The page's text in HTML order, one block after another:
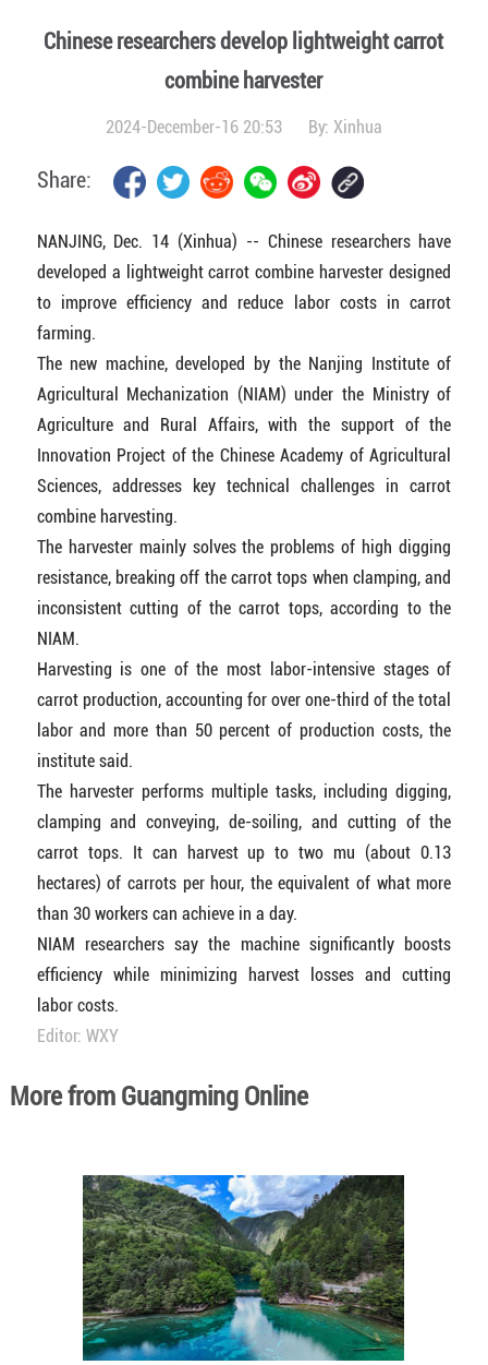
Chinese researchers develop lightweight carrot
combine harvester
2024-December-16 20:53 By: Xinhua
Share:
NANJING, Dec. 14 (Xinhua) -- Chinese researchers have
developed a lightweight carrot combine harvester designed
to improve efficiency and reduce labor costs in carrot
farming.
The new machine, developed by the Nanjing Institute of
Agricultural Mechanization (NIAM) under the Ministry of
Agriculture and Rural Affairs, with the support of the
Innovation Project of the Chinese Academy of Agricultural
Sciences, addresses key technical challenges in carrot
combine harvesting.
The harvester mainly solves the problems of high digging
resistance, breaking off the carrot tops when clamping, and
inconsistent cutting of the carrot tops, according to the
NIAM.
Harvesting is one of the most labor-intensive stages of
carrot production, accounting for over one-third of the total
labor and more than 50 percent of production costs, the
institute said.
The harvester performs multiple tasks, including digging,
clamping and conveying, de-soiling, and cutting of the
carrot tops. It can harvest up to two mu (about 0.13
hectares) of carrots per hour, the equivalent of what more
than 30 workers can achieve in a day.
NIAM researchers say the machine significantly boosts
efficiency while minimizing harvest losses and cutting
labor costs.
Editor: WXY
More from Guangming Online